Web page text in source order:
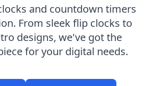
and countdown timers
From sleek flip clocks to
designs, we've got the
for your digital needs.